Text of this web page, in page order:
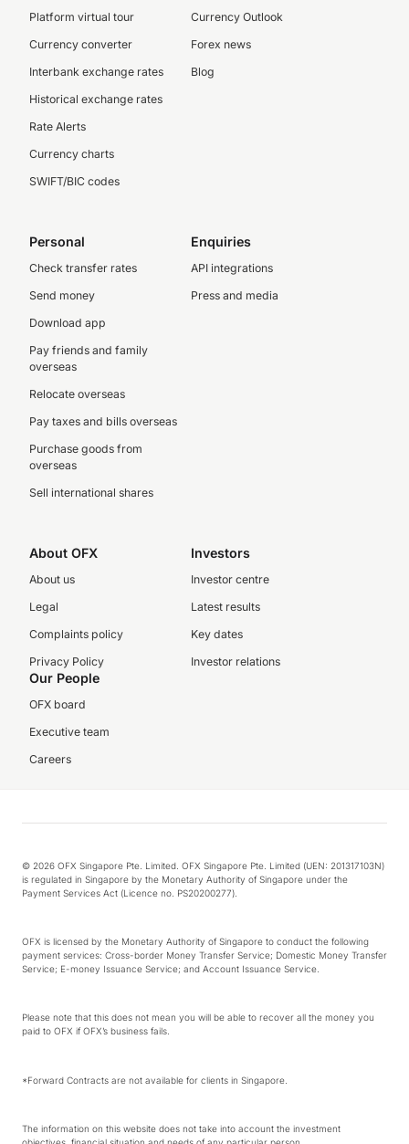
Platform virtual tour
Currency converter
Interbank exchange rates
Historical exchange rates
Rate Alerts
Currency charts
SWIFT/BIC codes
Currency Outlook
Forex news
Blog
Personal
Check transfer rates
Send money
Download app
Pay friends and family
overseas
Relocate overseas
Pay taxes and bills overseas
Purchase goods from
overseas
Sell international shares
Enquiries
API integrations
Press and media
About OFX
About us
Legal
Complaints policy
Privacy Policy
Investors
Investor centre
Latest results
Key dates
Investor relations
Our People
OFX board
Executive team
Careers
© 2026 OFX Singapore Pte. Limited. OFX Singapore Pte. Limited (UEN: 201317103N)
is regulated in Singapore by the Monetary Authority of Singapore under the
Payment Services Act (Licence no. PS20200277).
OFX is licensed by the Monetary Authority of Singapore to conduct the following
payment services: Cross-border Money Transfer Service; Domestic Money Transfer
Service; E-money Issuance Service; and Account Issuance Service.
Please note that this does not mean you will be able to recover all the money you
paid to OFX if OFX’s business fails.
*Forward Contracts are not available for clients in Singapore.
The information on this website does not take into account the investment